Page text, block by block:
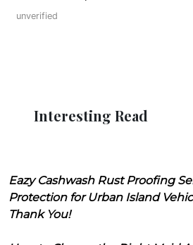
unverified
Interesting Read
Eazy Cashwash Rust Proofing
Protection for Urban Island
Thank You!